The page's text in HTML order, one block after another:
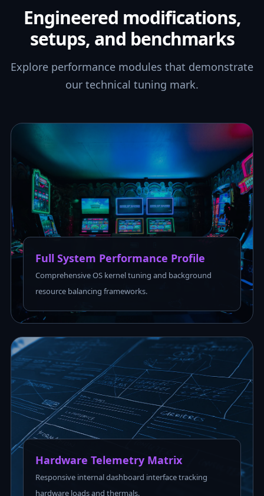
Engineered modifications,
setups, and benchmarks
Explore performance modules that demonstrate
our technical tuning mark.
Full System Performance Profile
Comprehensive OS kernel tuning and background
resource balancing frameworks.
Hardware Telemetry Matrix
Responsive internal dashboard interface tracking
hardware loads and thermals.